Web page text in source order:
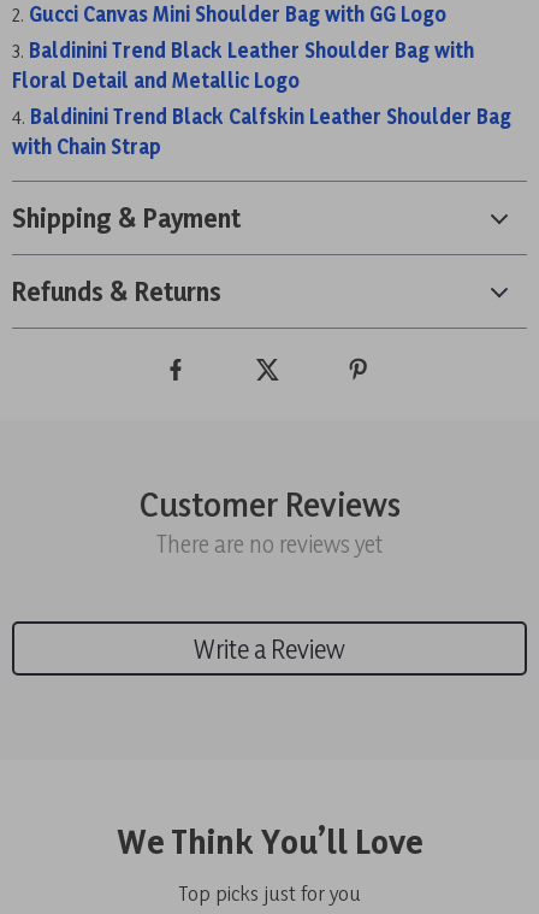
Gucci Canvas Mini Shoulder Bag with GG Logo
Baldinini Trend Black Leather Shoulder Bag with
Floral Detail and Metallic Logo
Baldinini Trend Black Calfskin Leather Shoulder Bag
with Chain Strap
Shipping & Payment
Refunds & Returns
Customer Reviews
There are no reviews yet
Write a Review
We Think You’ll Love
Top picks just for you